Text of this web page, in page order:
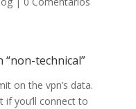
technical”
on the vpn’s data.
if you’ll connect to